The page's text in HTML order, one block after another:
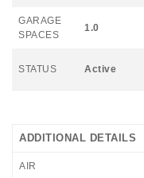
GARAGE
SPACES
1.0
STATUS Active
ADDITIONAL DETAILS
AIR